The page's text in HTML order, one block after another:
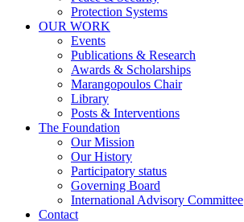
Protection Systems
OUR WORK
Events
Publications & Research
Awards & Scholarships
Marangopoulos Chair
Library
Posts & Interventions
The Foundation
Our Mission
Our History
Participatory status
Governing Board
International Advisory Committee
Contact